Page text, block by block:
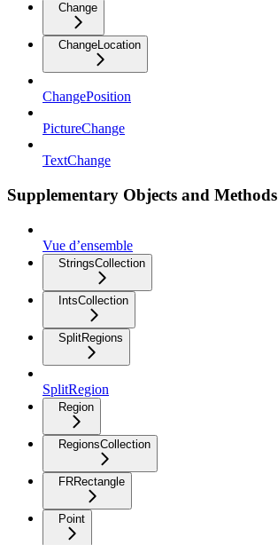
Change
ChangeLocation
ChangePosition
PictureChange
TextChange
Supplementary Objects and Methods
Vue d’ensemble
StringsCollection
IntsCollection
SplitRegions
SplitRegion
Region
RegionsCollection
FRRectangle
Point